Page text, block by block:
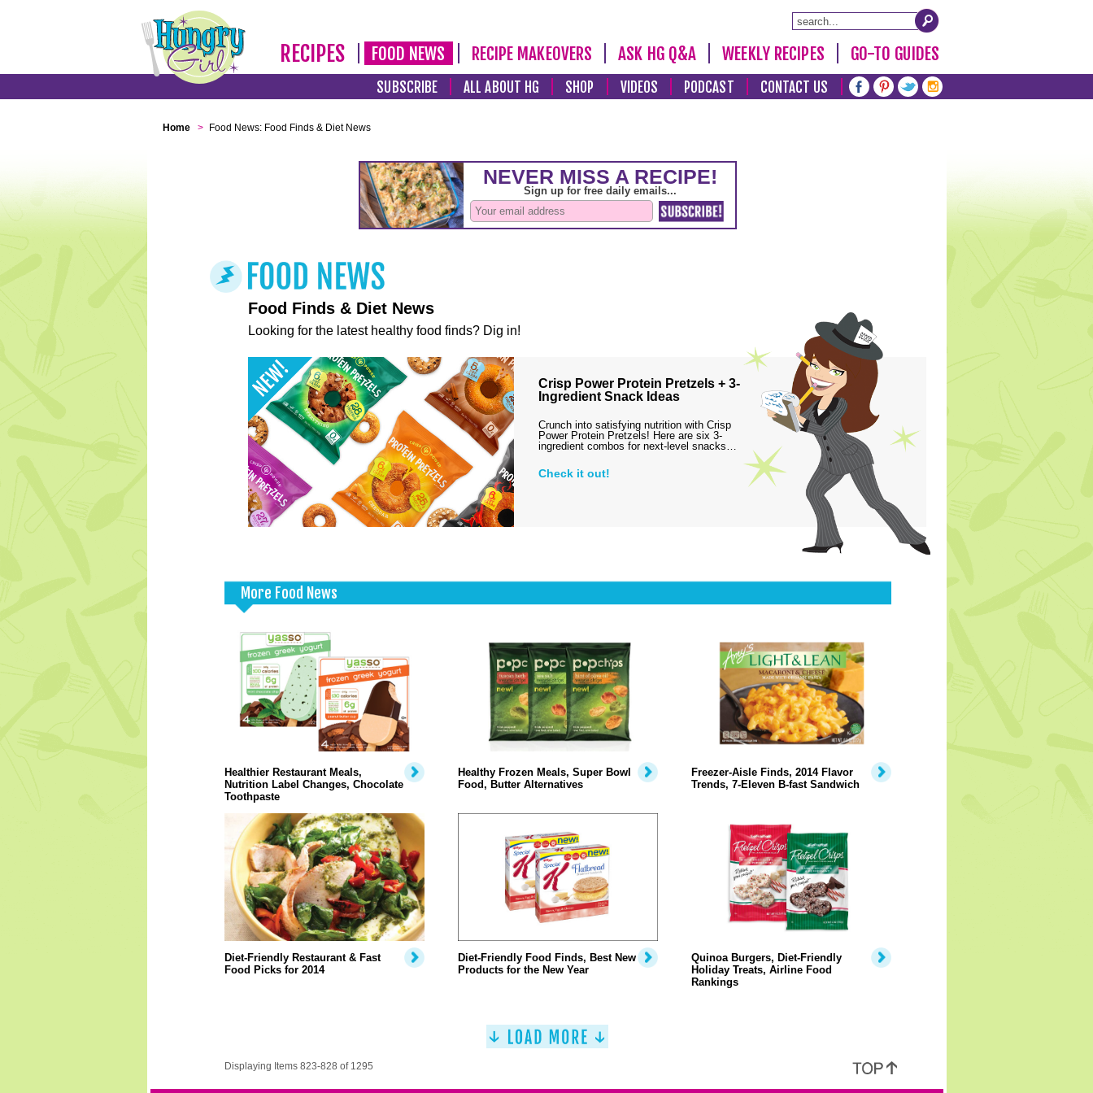
RECIPES FOOD NEWS RECIPE MAKEOVERS ASK HG Q&A WEEKLY RECIPES GO-TO GUIDES
SUBSCRIBE ALL ABOUT HG SHOP VIDEOS PODCAST CONTACT US
Home > Food News: Food Finds & Diet News
Food Finds & Diet News
Looking for the latest healthy food finds? Dig in!
Crisp Power Protein Pretzels + 3-
Ingredient Snack Ideas
Crunch into satisfying nutrition with Crisp
Power Protein Pretzels! Here are six 3-
ingredient combos for next-level snacks…
Check it out!
More Food News
Healthier Restaurant Meals,
Nutrition Label Changes, Chocolate
Toothpaste
Healthy Frozen Meals, Super Bowl
Food, Butter Alternatives
Freezer-Aisle Finds, 2014 Flavor
Trends, 7-Eleven B-fast Sandwich
Diet-Friendly Restaurant & Fast
Food Picks for 2014
Diet-Friendly Food Finds, Best New
Products for the New Year
Quinoa Burgers, Diet-Friendly
Holiday Treats, Airline Food
Rankings
Displaying Items 823-828 of 1295